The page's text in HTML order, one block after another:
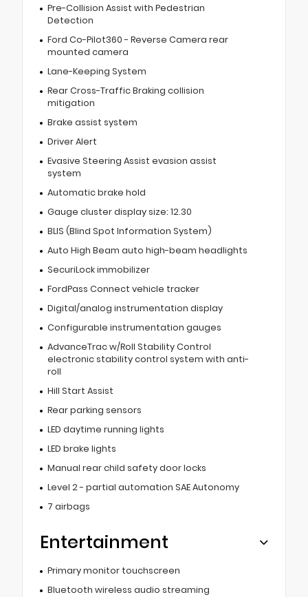
Pre-Collision Assist with Pedestrian
Detection
Ford Co-Pilot360 - Reverse Camera rear
mounted camera
Lane-Keeping System
Rear Cross-Traffic Braking collision
mitigation
Brake assist system
Driver Alert
Evasive Steering Assist evasion assist
system
Automatic brake hold
Gauge cluster display size: 12.30
BLIS (Blind Spot Information System)
Auto High Beam auto high-beam headlights
SecuriLock immobilizer
FordPass Connect vehicle tracker
Digital/analog instrumentation display
Configurable instrumentation gauges
AdvanceTrac w/Roll Stability Control
electronic stability control system with anti-
roll
Hill Start Assist
Rear parking sensors
LED daytime running lights
LED brake lights
Manual rear child safety door locks
Level 2 - partial automation SAE Autonomy
7 airbags
Entertainment
Primary monitor touchscreen
Bluetooth wireless audio streaming